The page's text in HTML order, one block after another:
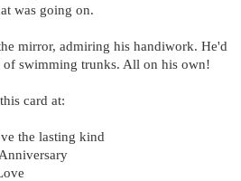
was going on.
mirror, admiring his handiwork. He'd
of swimming trunks. All on his own!
card at:
the lasting kind